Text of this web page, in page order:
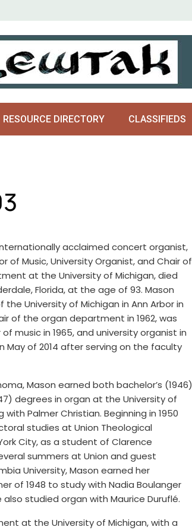
RESOURCE DIRECTORY CLASSIFIEDS
acclaimed concert organist,
of Music, University Organist, and Chair of
at the University of Michigan, died
Florida, at the age of 93. Mason
University of Michigan in Ann Arbor in
of the organ department in 1962, was
music in 1965, and university organist in
May of 2014 after serving on the faculty
Mason earned both bachelor’s (1946)
degrees in organ at the University of
with Palmer Christian. Beginning in 1950
studies at Union Theological
City, as a student of Clarence
summers at Union and guest
University, Mason earned her
of 1948 to study with Nadia Boulanger
studied organ with Maurice Duruflé.
at the University of Michigan, with a